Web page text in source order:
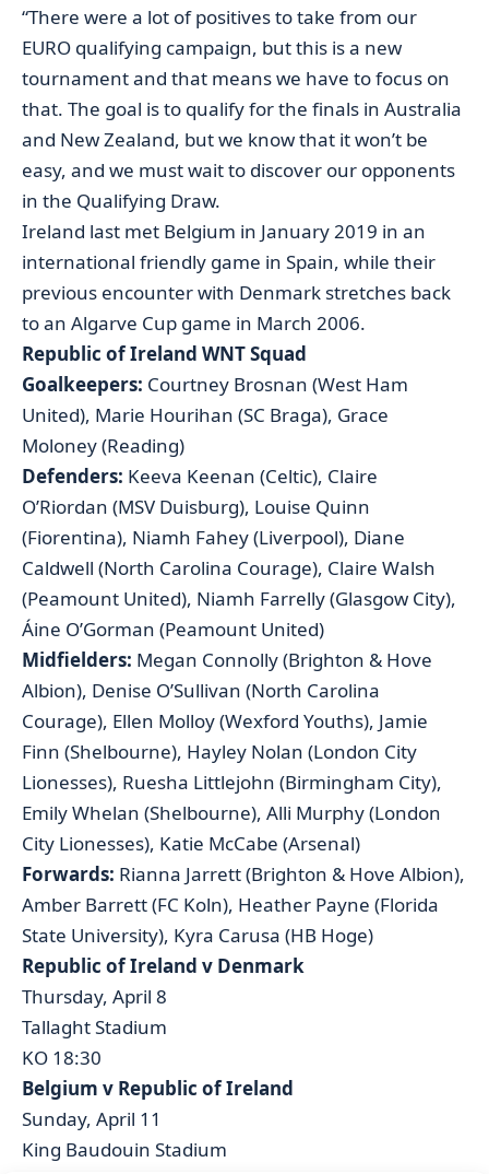
“There were a lot of positives to take from our
EURO qualifying campaign, but this is a new
tournament and that means we have to focus on
that. The goal is to qualify for the finals in Australia
and New Zealand, but we know that it won’t be
easy, and we must wait to discover our opponents
in the Qualifying Draw.
Ireland last met Belgium in January 2019 in an
international friendly game in Spain, while their
previous encounter with Denmark stretches back
to an Algarve Cup game in March 2006.
Republic of Ireland WNT Squad
Goalkeepers: Courtney Brosnan (West Ham
United), Marie Hourihan (SC Braga), Grace
Moloney (Reading)
Defenders: Keeva Keenan (Celtic), Claire
O’Riordan (MSV Duisburg), Louise Quinn
(Fiorentina), Niamh Fahey (Liverpool), Diane
Caldwell (North Carolina Courage), Claire Walsh
(Peamount United), Niamh Farrelly (Glasgow City),
Áine O’Gorman (Peamount United)
Midfielders: Megan Connolly (Brighton & Hove
Albion), Denise O’Sullivan (North Carolina
Courage), Ellen Molloy (Wexford Youths), Jamie
Finn (Shelbourne), Hayley Nolan (London City
Lionesses), Ruesha Littlejohn (Birmingham City),
Emily Whelan (Shelbourne), Alli Murphy (London
City Lionesses), Katie McCabe (Arsenal)
Forwards: Rianna Jarrett (Brighton & Hove Albion),
Amber Barrett (FC Koln), Heather Payne (Florida
State University), Kyra Carusa (HB Hoge)
Republic of Ireland v Denmark
Thursday, April 8
Tallaght Stadium
KO 18:30
Belgium v Republic of Ireland
Sunday, April 11
King Baudouin Stadium